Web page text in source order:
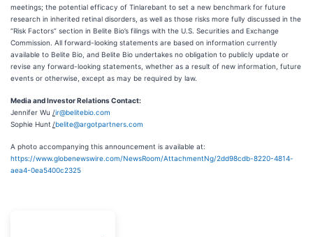
meetings; the potential efficacy of Tinlarebant to set a new benchmark for future
research in inherited retinal disorders, as well as those risks more fully discussed in the
“Risk Factors” section in Belite Bio’s filings with the U.S. Securities and Exchange
Commission. All forward-looking statements are based on information currently
available to Belite Bio, and Belite Bio undertakes no obligation to publicly update or
revise any forward-looking statements, whether as a result of new information, future
events or otherwise, except as may be required by law.
Media and Investor Relations Contact:
Jennifer Wu /ir@belitebio.com
Sophie Hunt/belite@argotpartners.com
A photo accompanying this announcement is available at:
https://www.globenewswire.com/NewsRoom/AttachmentNg/2dd98cdb-8220-4814-
aea4-0ea5400c2325